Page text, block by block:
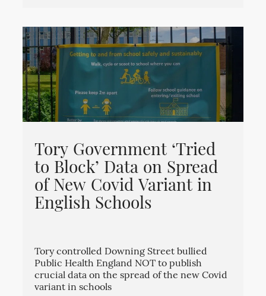
Tory Government ‘Tried
to Block’ Data on Spread
of New Covid Variant in
English Schools
Tory controlled Downing Street bullied
Public Health England NOT to publish
crucial data on the spread of the new Covid
variant in schools